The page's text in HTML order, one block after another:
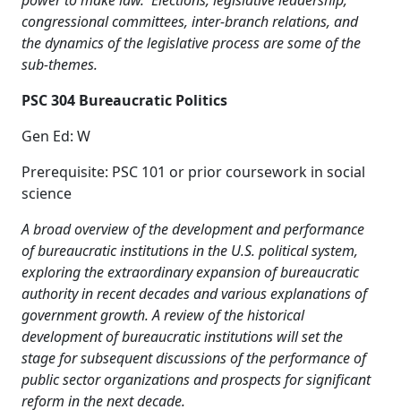
congressional committees, inter-branch relations, and
the dynamics of the legislative process are some of the
sub-themes.
PSC 304 Bureaucratic Politics
Gen Ed: W
Prerequisite: PSC 101 or prior coursework in social
science
A broad overview of the development and performance
of bureaucratic institutions in the U.S. political system,
exploring the extraordinary expansion of bureaucratic
authority in recent decades and various explanations of
government growth. A review of the historical
development of bureaucratic institutions will set the
stage for subsequent discussions of the performance of
public sector organizations and prospects for significant
reform in the next decade.